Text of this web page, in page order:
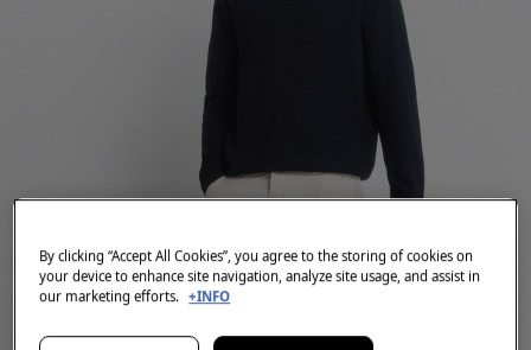
By clicking “Accept All Cookies”, you agree to the storing of cookies on
your device to enhance site navigation, analyze site usage, and assist in
our marketing efforts. +INFO